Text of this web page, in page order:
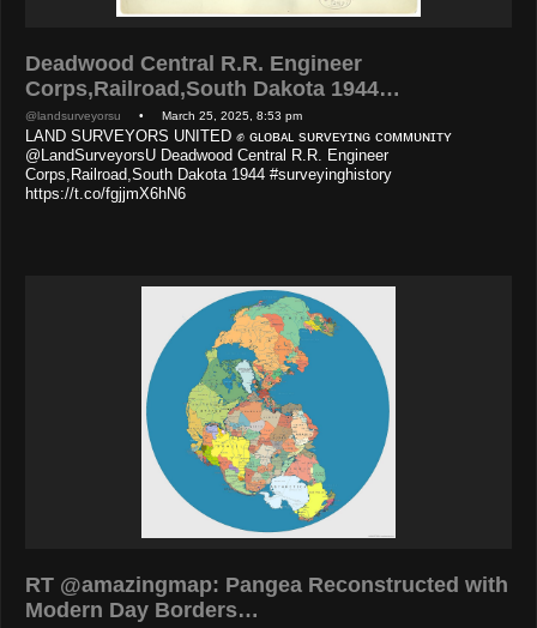
Deadwood Central R.R. Engineer
Corps,Railroad,South Dakota 1944…
@landsurveyorsu • March 25, 2025, 8:53 pm
LAND SURVEYORS UNITED ✊ ɢʟᴏʙᴀʟ sᴜʀᴠᴇʏɪɴɢ ᴄᴏᴍᴍᴜɴɪᴛʏ
@LandSurveyorsU Deadwood Central R.R. Engineer
Corps,Railroad,South Dakota 1944 #surveyinghistory
https://t.co/fgjjmX6hN6
RT @amazingmap: Pangea Reconstructed with
Modern Day Borders…